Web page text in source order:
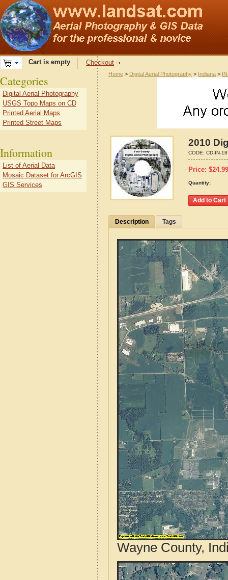
Cart is empty Checkout
Home > Digital Aerial Photography > Indiana >
2010
CODE: CD-IN-
Price: $24.99
Quantity:
Description Tags
Wayne County,
Categories
Digital Aerial Photography
USGS Topo Maps on CD
Printed Aerial Maps
Printed Street Maps
Information
List of Aerial Data
Mosaic Dataset for ArcGIS
GIS Services